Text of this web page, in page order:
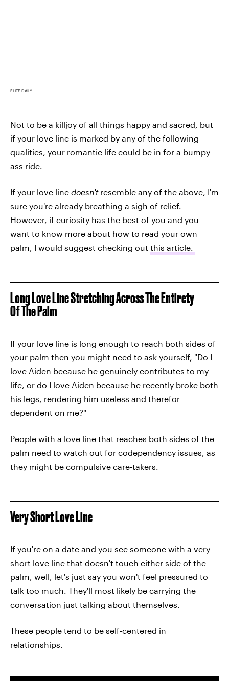
ELITE DAILY
Not to be a killjoy of all things happy and sacred, but
if your love line is marked by any of the following
qualities, your romantic life could be in for a bumpy-
ass ride.
If your love line doesn'tresemble any of the above, I'm
sure you're already breathing a sigh of relief.
However, if curiosity has the best of you and you
want to know more about how to read your own
palm, I would suggest checking out this article.
Long Love Line Stretching Across The Entirety
Of The Palm
If your love line is long enough to reach both sides of
your palm then you might need to ask yourself, "Do I
love Aiden because he genuinely contributes to my
life, or do I love Aiden because he recently broke both
his legs, rendering him useless and therefor
dependent on me?"
People with a love line that reaches both sides of the
palm need to watch out for codependency issues, as
they might be compulsive care-takers.
Very Short Love Line
If you're on a date and you see someone with a very
short love line that doesn't touch either side of the
palm, well, let's just say you won't feel pressured to
talk too much. They'll most likely be carrying the
conversation just talking about themselves.
These people tend to be self-centered in
relationships.